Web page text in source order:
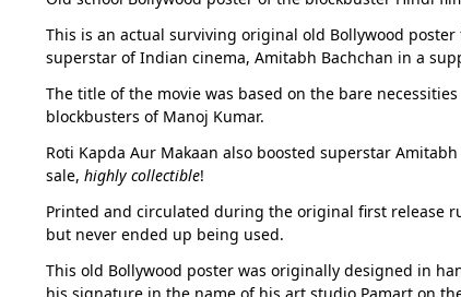
This is an actual surviving original old Bollywood
superstar of Indian cinema, Amitabh Bachchan in a
The title of the movie was based on the bare
blockbusters of Manoj Kumar.
Roti Kapda Aur Makaan also boosted superstar
sale, highly collectible!
Printed and circulated during the original first release
but never ended up being used.
This old Bollywood poster was originally designed in
his signature in the name of his art studio Pamart on